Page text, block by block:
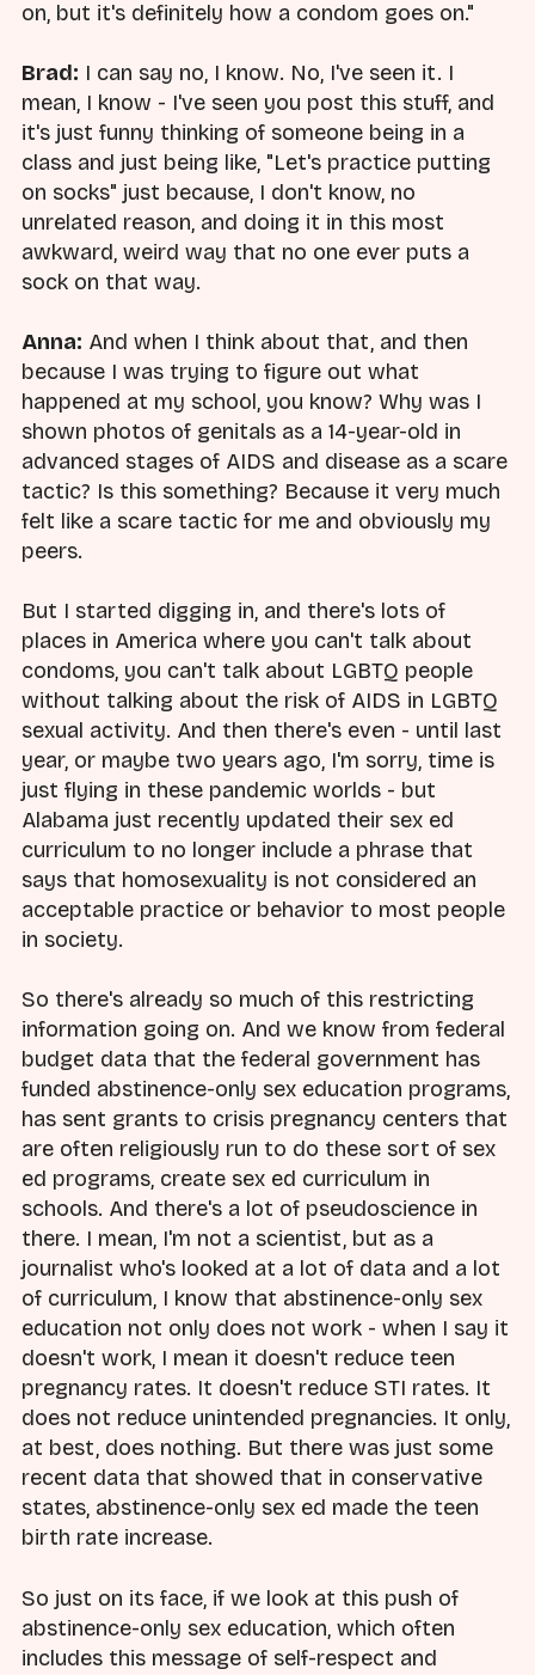
on, but it's definitely how a condom goes on."
Brad: I can say no, I know. No, I've seen it. I
mean, I know - I've seen you post this stuff, and
it's just funny thinking of someone being in a
class and just being like, "Let's practice putting
on socks" just because, I don't know, no
unrelated reason, and doing it in this most
awkward, weird way that no one ever puts a
sock on that way.
Anna: And when I think about that, and then
because I was trying to figure out what
happened at my school, you know? Why was I
shown photos of genitals as a 14-year-old in
advanced stages of AIDS and disease as a scare
tactic? Is this something? Because it very much
felt like a scare tactic for me and obviously my
peers.
But I started digging in, and there's lots of
places in America where you can't talk about
condoms, you can't talk about LGBTQ people
without talking about the risk of AIDS in LGBTQ
sexual activity. And then there's even - until last
year, or maybe two years ago, I'm sorry, time is
just flying in these pandemic worlds - but
Alabama just recently updated their sex ed
curriculum to no longer include a phrase that
says that homosexuality is not considered an
acceptable practice or behavior to most people
in society.
So there's already so much of this restricting
information going on. And we know from federal
budget data that the federal government has
funded abstinence-only sex education programs,
has sent grants to crisis pregnancy centers that
are often religiously run to do these sort of sex
ed programs, create sex ed curriculum in
schools. And there's a lot of pseudoscience in
there. I mean, I'm not a scientist, but as a
journalist who's looked at a lot of data and a lot
of curriculum, I know that abstinence-only sex
education not only does not work - when I say it
doesn't work, I mean it doesn't reduce teen
pregnancy rates. It doesn't reduce STI rates. It
does not reduce unintended pregnancies. It only,
at best, does nothing. But there was just some
recent data that showed that in conservative
states, abstinence-only sex ed made the teen
birth rate increase.
So just on its face, if we look at this push of
abstinence-only sex education, which often
includes this message of self-respect and